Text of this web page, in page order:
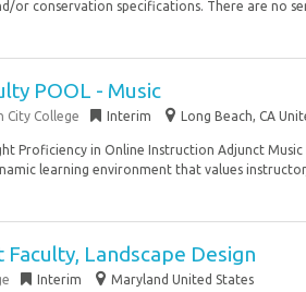
or conservation specifications. There are no
POOL - Music
City College Interim Long Beach, CA
Proficiency in Online Instruction Adjunct
learning environment that values
Faculty, Landscape Design
Interim Maryland United States